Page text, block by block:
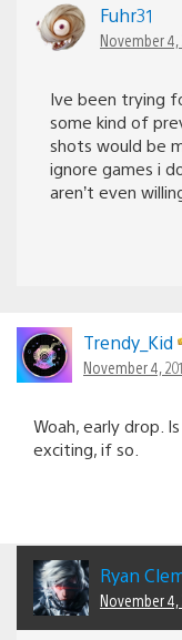
Fuhr31
November 4,
Ive been trying
some kind of
shots would be
ignore games i
aren’t even
Trendy_Kid
November 4,
Woah, early drop.
exciting, if so.
Ryan
November 4,